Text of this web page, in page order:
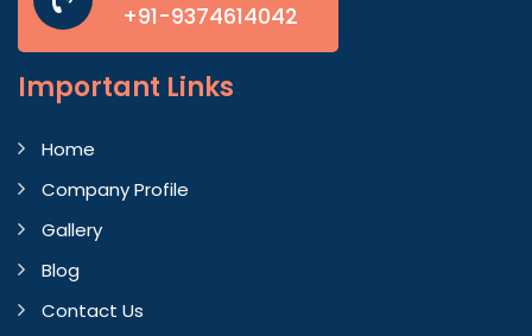
+91-9374614042
Important Links
Home
Company Profile
Gallery
Blog
Contact Us